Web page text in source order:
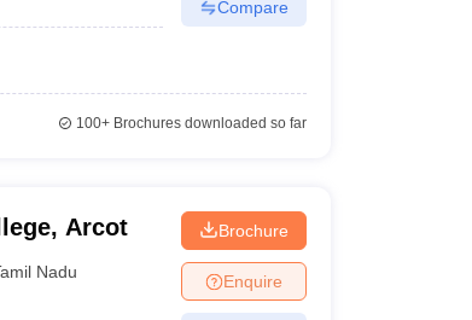
Compare
100+Brochures downloaded so far
Arcot
Nadu
Brochure
Enquire